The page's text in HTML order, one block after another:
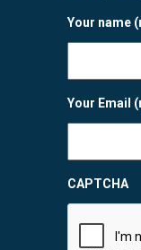
Your name
Your Email
CAPTCHA